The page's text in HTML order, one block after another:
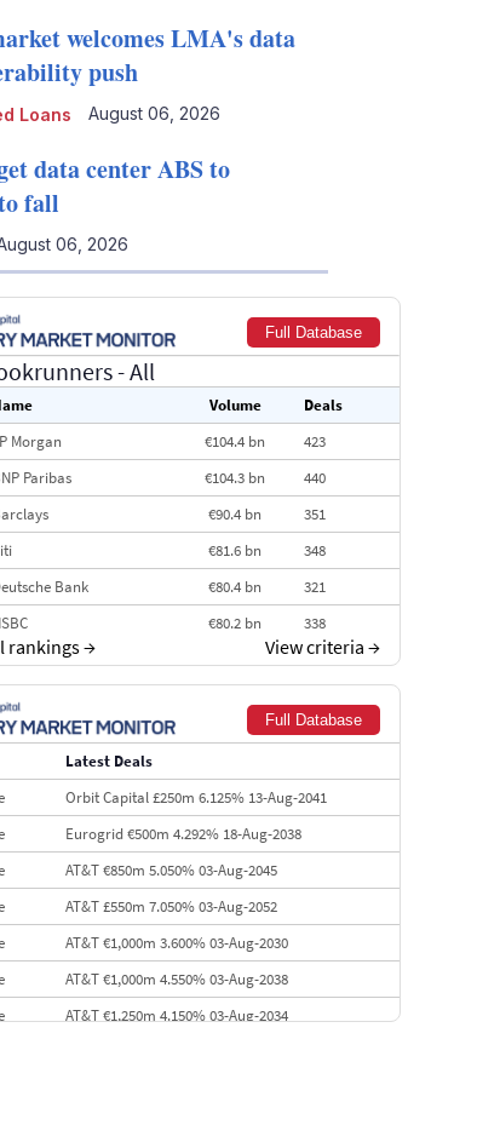
Loans
welcomes LMA's data
push
August 06, 2026
data center ABS to
fall
06, 2026
Full Database
- All
Volume
Deals
Morgan €104.4 bn
423
Paribas €104.3 bn
440
€90.4 bn
351
€81.6 bn
348
Bank €80.4 bn
321
€80.2 bn
338
Securities
301
Agricole CIB €66.1 bn
322
Morgan Stanley
rankings→ View criteria →
Full Database
Latest Deals
Orbit Capital £250m 6.125% 13-Aug-2041
Eurogrid €500m 4.292% 18-Aug-2038
AT&T €850m 5.050% 03-Aug-2045
AT&T £550m 7.050% 03-Aug-2052
AT&T €1,000m 3.600% 03-Aug-2030
AT&T €1,000m 4.550% 03-Aug-2038
AT&T €1,250m 4.150% 03-Aug-2034